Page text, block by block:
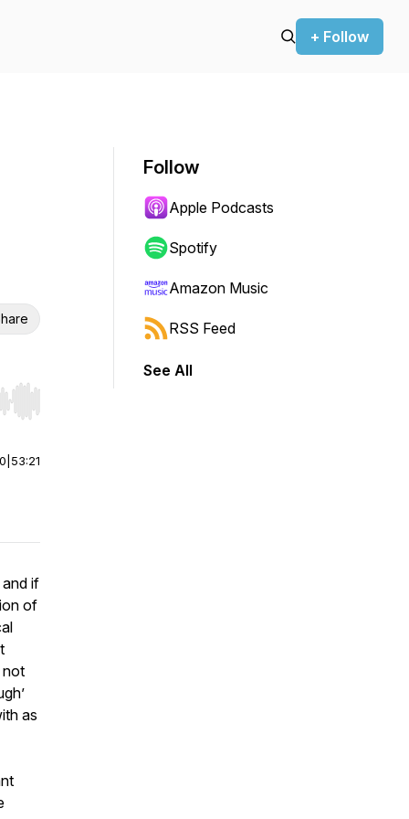
+ Follow
Hold shift to jump forward or backward.
53:21
if
of
not
as
Follow
Apple Podcasts
Spotify
Amazon Music
RSS Feed
See All